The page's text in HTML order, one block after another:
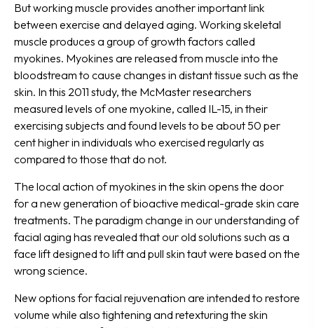
But working muscle provides another important link
between exercise and delayed aging. Working skeletal
muscle produces a group of growth factors called
myokines. Myokines are released from muscle into the
bloodstream to cause changes in distant tissue such as the
skin. In this 2011 study, the McMaster researchers
measured levels of one myokine, called IL-15, in their
exercising subjects and found levels to be about 50 per
cent higher in individuals who exercised regularly as
compared to those that do not.
The local action of myokines in the skin opens the door
for a new generation of bioactive medical-grade skin care
treatments. The paradigm change in our understanding of
facial aging has revealed that our old solutions such as a
face lift designed to lift and pull skin taut were based on the
wrong science.
New options for facial rejuvenation are intended to restore
volume while also tightening and retexturing the skin